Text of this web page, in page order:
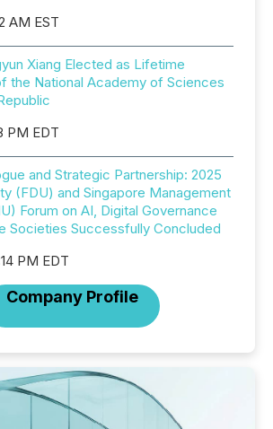
AM EST
Xiang Elected as Lifetime
the National Academy of Sciences
PM EDT
and Strategic Partnership: 2025
(FDU) and Singapore Management
Forum on AI, Digital Governance
Societies Successfully Concluded
PM EDT
Company Profile